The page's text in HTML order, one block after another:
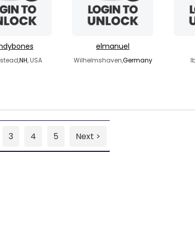
NH, USA
elmanuel
Wilhelmshaven,Germany
3 4 5 Next >